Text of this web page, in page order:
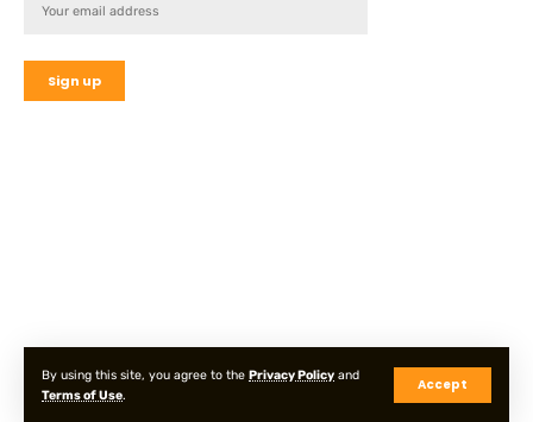
By using this site, you agree to the Privacy Policy and
Terms of Use.
Accept